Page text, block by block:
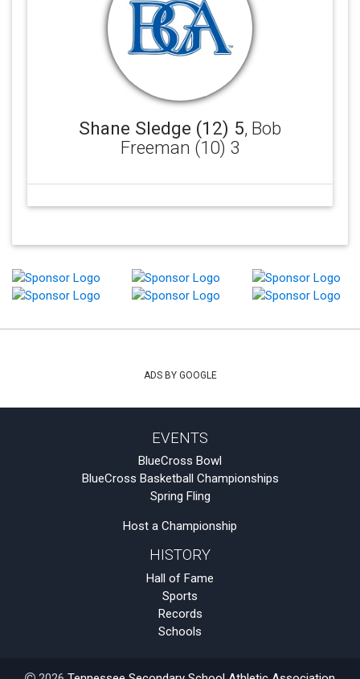
Shane Sledge (12) 5, Bob
Freeman (10) 3
ADS BY GOOGLE
EVENTS
BlueCross Bowl
BlueCross Basketball Championships
Spring Fling
Host a Championship
HISTORY
Hall of Fame
Sports
Records
Schools